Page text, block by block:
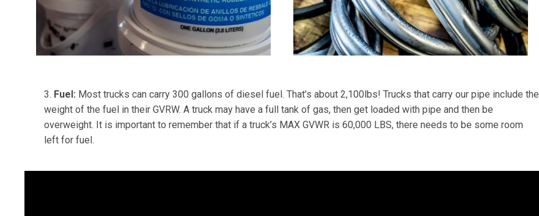
3. Fuel: Most trucks can carry 300 gallons of diesel fuel. That’s about 2,100lbs! Trucks that carry our pipe include the
weight of the fuel in their GVRW. A truck may have a full tank of gas, then get loaded with pipe and then be
overweight. It is important to remember that if a truck’s MAX GVWR is 60,000 LBS, there needs to be some room
left for fuel.